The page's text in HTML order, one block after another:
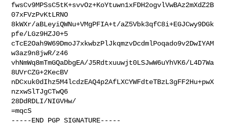
fwsCv9MPSsC5tK+svvOz+KoYtuwn1xFDH2ogvlVwBAz2mXdZ2B
07xFVzPvKtLRNO
8kWXr/aBLeyiQWNu+VMgPFIA+t/aZ5Vbk3qfC8i+EGJCwy9DGk
pfe/LGz9HZJ0+5
cTcE2Oah9W69DmoJ7xkwbzPlJkqmzvDcdmlPoqado9v2DwIYAM
w3az9n8jwR/z46
vhNmWq8mTmGQaDbgEA/J5Rdtxuuwjt0LSJwW6uYhVK6/L4D7Wa
8UVrCZG+2KecBV
nDCxuk0dIhz5M4lcdzEAQ4p2AfLXCYWFdteTBzL3gFF2Hu+pwX
nzxwSlTJgCTwQ6
28DdRDLI/NIGVHw/
=mqcS
-----END PGP SIGNATURE-----